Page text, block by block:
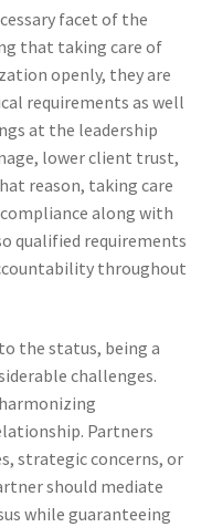
facet of the
that taking care of
openly, they are
requirements as well
at the leadership
lower client trust,
reason, taking care
along with
qualified requirements
throughout
the status, being a
challenges.
Partners
strategic concerns, or
should mediate
while guaranteeing